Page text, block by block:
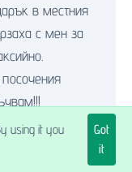
using it you
Got
it
в местния
с мен за